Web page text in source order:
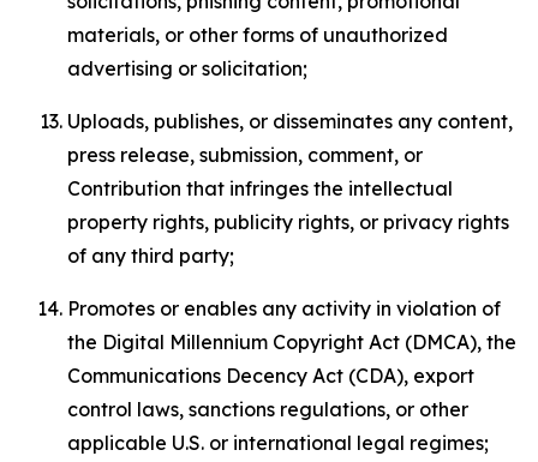
materials, or other forms of unauthorized
advertising or solicitation;
Uploads, publishes, or disseminates any content,
press release, submission, comment, or
Contribution that infringes the intellectual
property rights, publicity rights, or privacy rights
of any third party;
Promotes or enables any activity in violation of
the Digital Millennium Copyright Act (DMCA), the
Communications Decency Act (CDA), export
control laws, sanctions regulations, or other
applicable U.S. or international legal regimes;